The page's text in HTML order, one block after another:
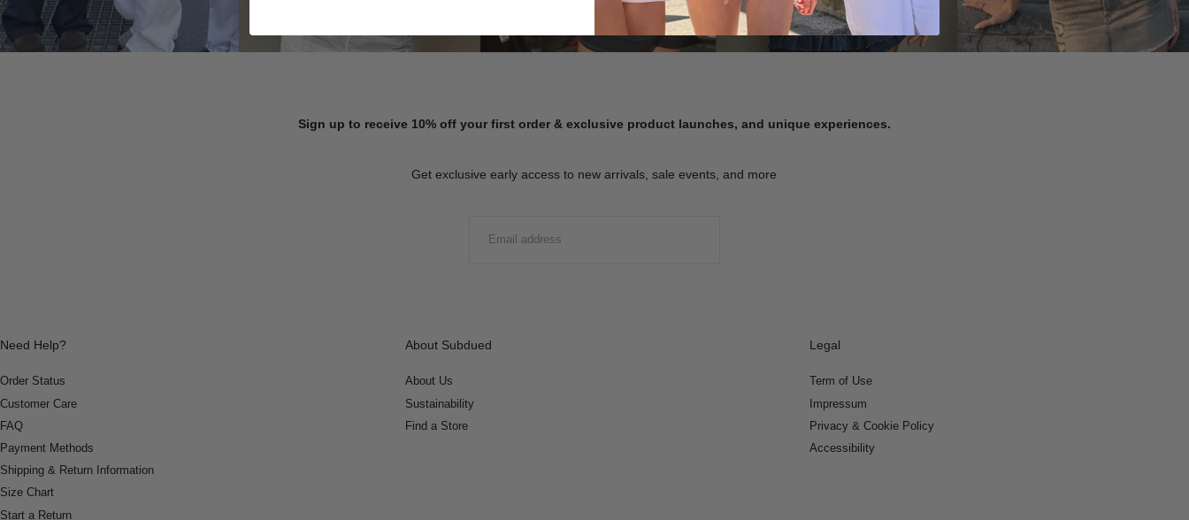
Sign up to receive 10% off your first order & exclusive product launches, and unique experiences.
Get exclusive early access to new arrivals, sale events, and more
Need Help?
Order Status
Customer Care
FAQ
Payment Methods
Shipping & Return Information
Size Chart
Start a Return
About Subdued
About Us
Sustainability
Find a Store
Legal
Term of Use
Impressum
Privacy & Cookie Policy
Accessibility